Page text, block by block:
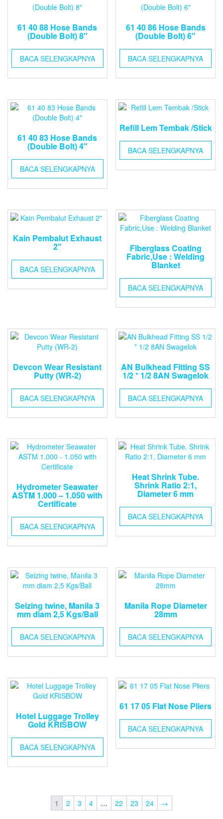
61 40 88 Hose Bands
(Double Bolt) 8″
BACA SELENGKAPNYA
61 40 86 Hose Bands
(Double Bolt) 6″
BACA SELENGKAPNYA
61 40 83 Hose Bands
(Double Bolt) 4″
BACA SELENGKAPNYA
Refill Lem Tembak /Stick
BACA SELENGKAPNYA
Kain Pembalut Exhaust
2″
BACA SELENGKAPNYA
Fiberglass Coating
Fabric,Use : Welding
Blanket
BACA SELENGKAPNYA
Devcon Wear Resistant
Putty (WR-2)
BACA SELENGKAPNYA
AN Bulkhead Fitting SS
1/2 * 1/2 8AN Swagelok
BACA SELENGKAPNYA
Hydrometer Seawater
ASTM 1.000 – 1.050 with
Certificate
BACA SELENGKAPNYA
Heat Shrink Tube.
Shrink Ratio 2:1,
Diameter 6 mm
BACA SELENGKAPNYA
Seizing twine, Manila 3
mm diam 2,5 Kgs/Ball
BACA SELENGKAPNYA
Manila Rope Diameter
28mm
BACA SELENGKAPNYA
Hotel Luggage Trolley
Gold KRISBOW
BACA SELENGKAPNYA
61 17 05 Flat Nose Pliers
BACA SELENGKAPNYA
1 2 3 4 … 22 23 24 →